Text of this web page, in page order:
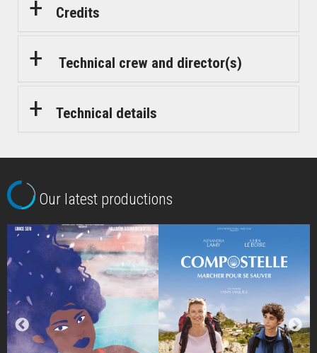
Credits
Technical crew and director(s)
Technical details
Our latest productions